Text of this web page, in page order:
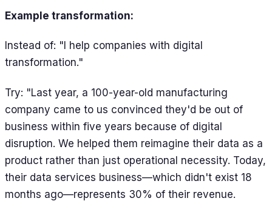
Example transformation:
Instead of: "I help companies with digital
transformation."
Try: "Last year, a 100-year-old manufacturing
company came to us convinced they'd be out of
business within five years because of digital
disruption. We helped them reimagine their data as a
product rather than just operational necessity. Today,
their data services business—which didn't exist 18
months ago—represents 30% of their revenue.